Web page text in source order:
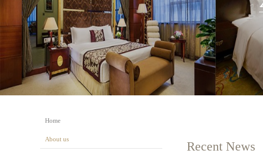
Home
About us
Recent News